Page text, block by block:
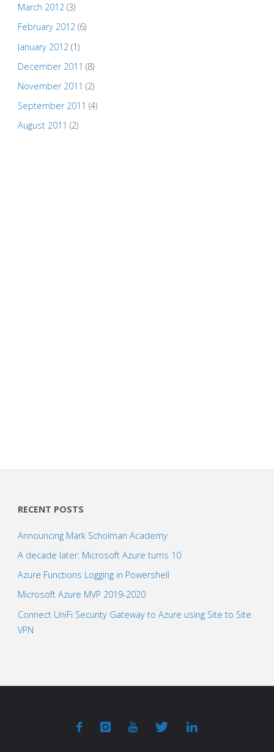
March 2012(3)
February 2012(6)
January 2012 (1)
December 2011 (8)
November 2011 (2)
September 2011 (4)
August 2011 (2)
RECENT POSTS
Announcing Mark Scholman Academy
A decade later: Microsoft Azure turns 10
Azure Functions Logging in Powershell
Microsoft Azure MVP 2019-2020
Connect UniFi Security Gateway to Azure using Site to Site
VPN